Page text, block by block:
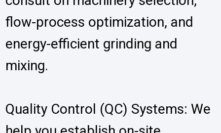
flow-process optimization, and
energy-efficient grinding and
mixing.
Quality Control (QC) Systems: We